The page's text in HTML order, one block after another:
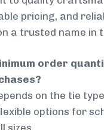
pricing, and
a trusted name in
order
on the tie
options for